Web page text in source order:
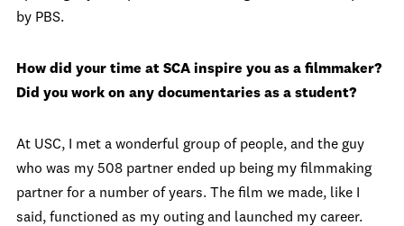
by PBS.
How did your time at SCA inspire you as a filmmaker?
Did you work on any documentaries as a student?
At USC, I met a wonderful group of people, and the guy
who was my 508 partner ended up being my filmmaking
partner for a number of years. The film we made, like I
said, functioned as my outing and launched my career.